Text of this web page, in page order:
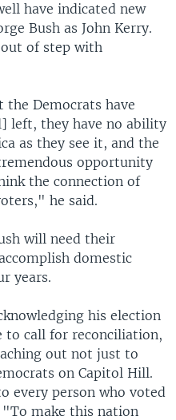
have indicated new
Bush as John Kerry.
out of step with
Democrats have
left, they have no ability
as they see it, and the
opportunity
the connection of
he said.
will need their
domestic
years.
his election
call for reconciliation,
out not just to
on Capitol Hill.
every person who voted
make this nation